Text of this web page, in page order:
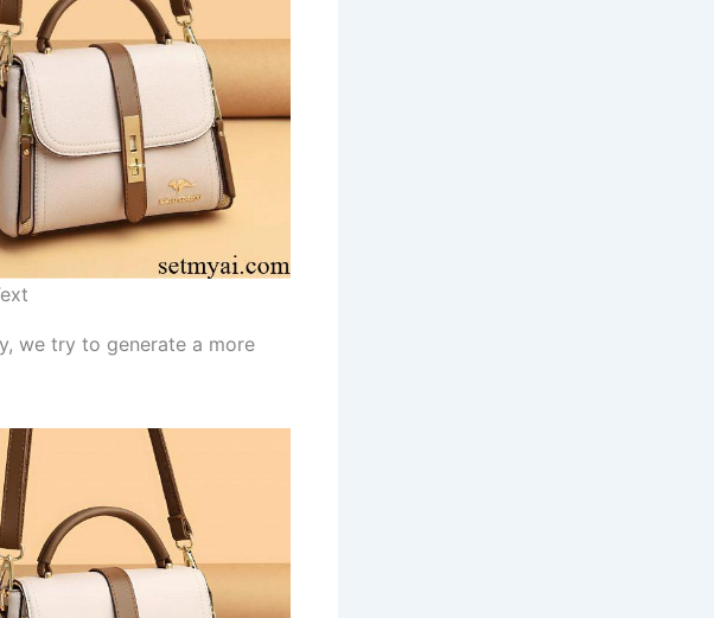
we try to generate a more